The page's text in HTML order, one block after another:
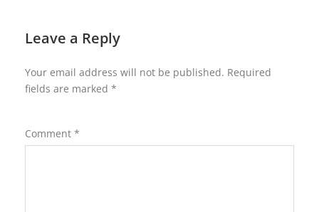
Leave a Reply
Your email address will not be published. Required
fields are marked *
Comment *